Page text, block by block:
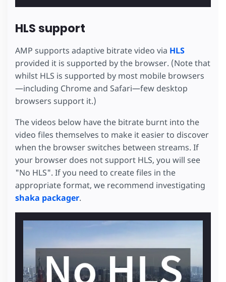
HLS support
AMP supports adaptive bitrate video via HLS
provided it is supported by the browser. (Note that
whilst HLS is supported by most mobile browsers
—including Chrome and Safari—few desktop
browsers support it.)
The videos below have the bitrate burnt into the
video files themselves to make it easier to discover
when the browser switches between streams. If
your browser does not support HLS, you will see
"No HLS". If you need to create files in the
appropriate format, we recommend investigating
shaka packager.